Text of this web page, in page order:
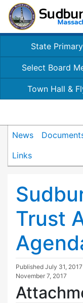
State
Select Board
Town Hall &
News
Links
Trust
Published July 31, 2017
November 7, 2017